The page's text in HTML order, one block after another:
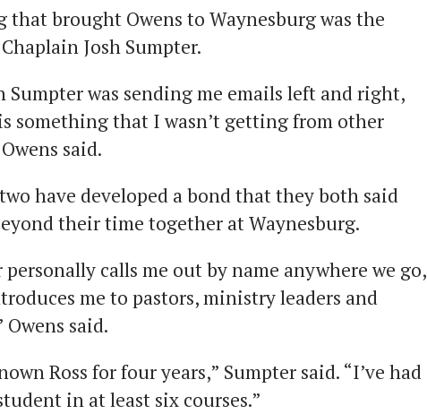
that brought Owens to Waynesburg was the
Josh Sumpter.
Sumpter was sending me emails left and right,
something that I wasn’t getting from other
said.
have developed a bond that they both said
their time together at Waynesburg.
personally calls me out by name anywhere we go,
me to pastors, ministry leaders and
Owens said.
Ross for four years,” Sumpter said. “I’ve had
in at least six courses.”